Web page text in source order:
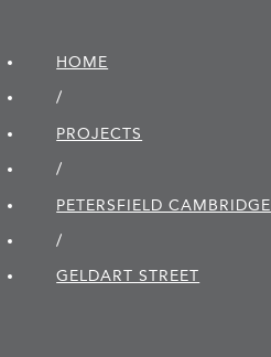
HOME
/
PROJECTS
/
PETERSFIELD CAMBRIDGE
/
GELDART STREET